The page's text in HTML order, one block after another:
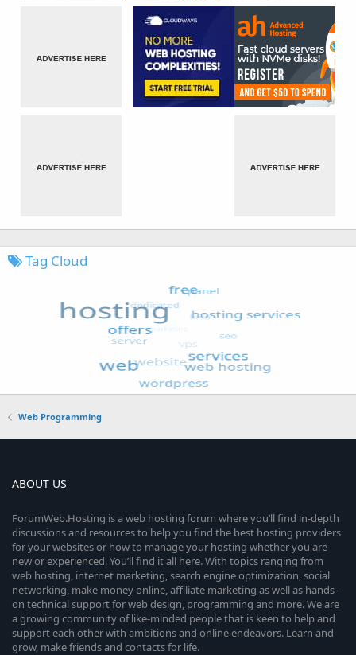
Tag Cloud
Web Programming
ABOUT US
ForumWeb.Hosting is a web hosting forum where you’ll find in-depth
discussions and resources to help you find the best hosting providers
for your websites or how to manage your hosting whether you are
new or experienced. You’ll find it all here. With topics ranging from
web hosting, internet marketing, search engine optimization, social
networking, make money online, affiliate marketing as well as hands-
on technical support for web design, programming and more. We are
a growing community of like-minded people that is keen to help and
support each other with ambitions and online endeavors. Learn and
grow, make friends and contacts for life.